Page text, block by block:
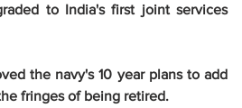
to India's first joint services
the navy's 10 year plans to add
fringes of being retired.